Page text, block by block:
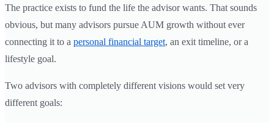
The practice exists to fund the life the advisor wants. That sounds
obvious, but many advisors pursue AUM growth without ever
connecting it to a personal financial target, an exit timeline, or a
lifestyle goal.
Two advisors with completely different visions would set very
different goals: